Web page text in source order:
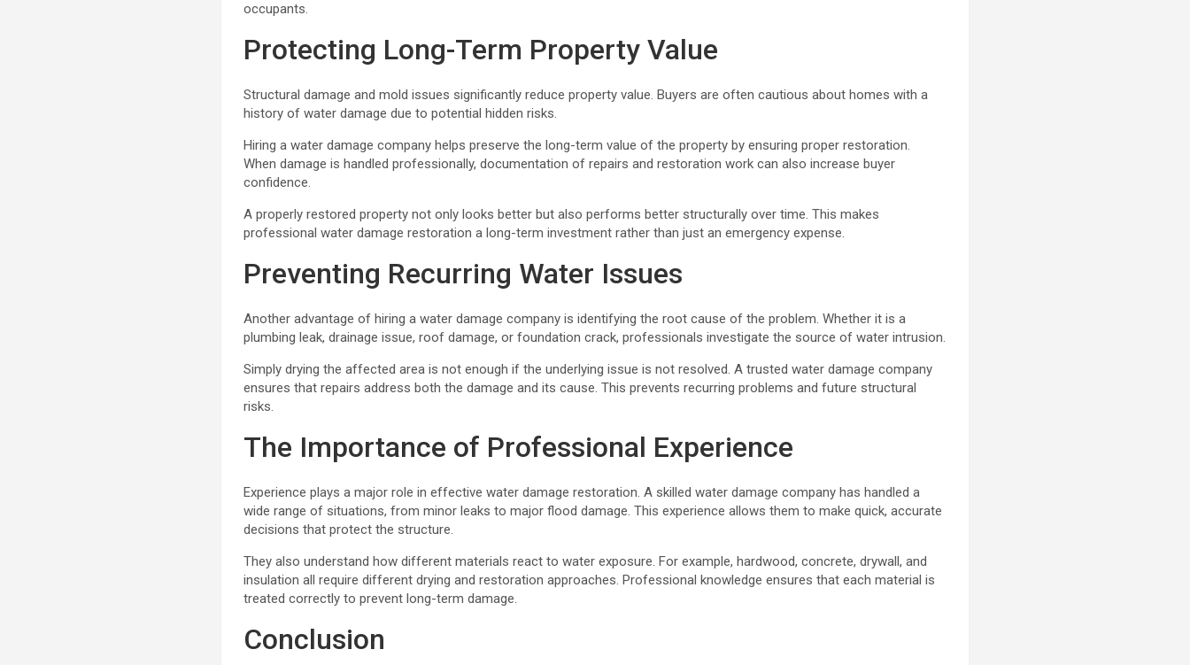
occupants.
Protecting Long-Term Property Value
Structural damage and mold issues significantly reduce property value. Buyers are often cautious about homes with a
history of water damage due to potential hidden risks.
Hiring a water damage company helps preserve the long-term value of the property by ensuring proper restoration.
When damage is handled professionally, documentation of repairs and restoration work can also increase buyer
confidence.
A properly restored property not only looks better but also performs better structurally over time. This makes
professional water damage restoration a long-term investment rather than just an emergency expense.
Preventing Recurring Water Issues
Another advantage of hiring a water damage company is identifying the root cause of the problem. Whether it is a
plumbing leak, drainage issue, roof damage, or foundation crack, professionals investigate the source of water intrusion.
Simply drying the affected area is not enough if the underlying issue is not resolved. A trusted water damage company
ensures that repairs address both the damage and its cause. This prevents recurring problems and future structural
risks.
The Importance of Professional Experience
Experience plays a major role in effective water damage restoration. A skilled water damage company has handled a
wide range of situations, from minor leaks to major flood damage. This experience allows them to make quick, accurate
decisions that protect the structure.
They also understand how different materials react to water exposure. For example, hardwood, concrete, drywall, and
insulation all require different drying and restoration approaches. Professional knowledge ensures that each material is
treated correctly to prevent long-term damage.
Conclusion